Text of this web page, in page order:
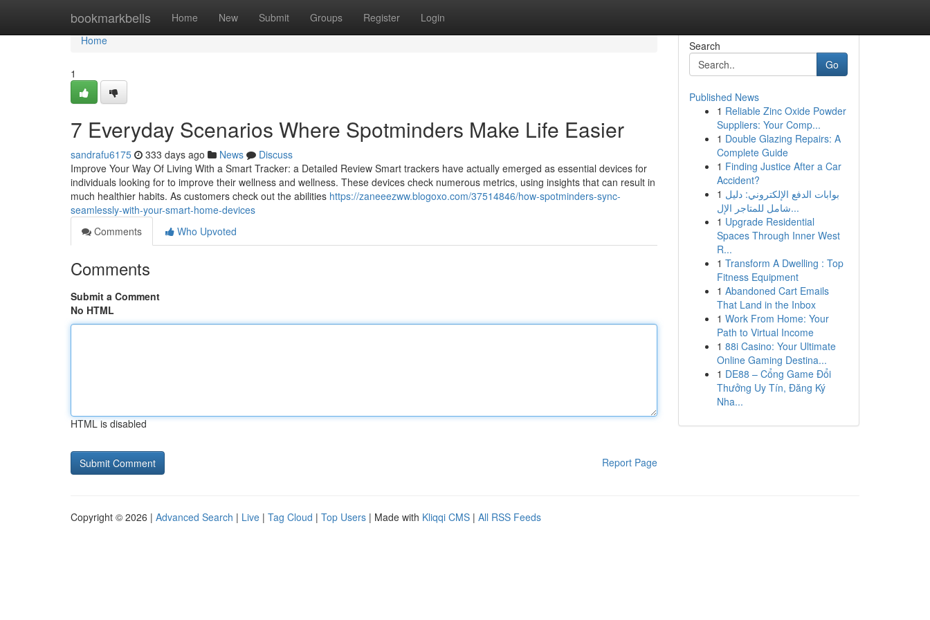
bookmarkbells Home New Submit Groups Register Login
Home
Home
1
7 Everyday Scenarios Where Spotminders Make Life Easier
sandrafu6175 333 days ago News
Discuss
Improve Your Way Of Living With a Smart Tracker: a Detailed Review Smart trackers have actually emerged as essential devices for
individuals looking for to improve their wellness and wellness. These devices check numerous metrics, using insights that can result in
much healthier habits. As customers check out the abilities https://zaneeezww.blogoxo.com/37514846/how-spotminders-sync-
seamlessly-with-your-smart-home-devices
Comments
Who Upvoted
Comments
Submit a Comment
No HTML
HTML is disabled
Report Page
Search
Go
Published News
1 Reliable Zinc Oxide Powder
Suppliers: Your Comp...
1 Double Glazing Repairs: A
Complete Guide
1 Finding Justice After a Car
Accident?
1 بوابات الدفع الإلكتروني: دليل
شامل للمتاجر الإل...
1 Upgrade Residential
Spaces Through Inner West
R...
1 Transform A Dwelling : Top
Fitness Equipment
1 Abandoned Cart Emails
That Land in the Inbox
1 Work From Home: Your
Path to Virtual Income
1 88i Casino: Your Ultimate
Online Gaming Destina...
1 DE88 – Cổng Game Đổi
Thưởng Uy Tín, Đăng Ký
Nha...
Copyright © 2026 | Advanced Search | Live | Tag Cloud | Top Users | Made with Kliqqi CMS | All RSS Feeds